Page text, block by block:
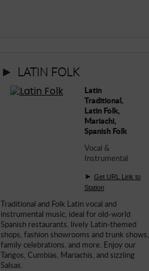
► LATIN FOLK
Latin
Traditional,
Latin Folk,
Mariachi,
Spanish Folk
Vocal &
Instrumental
► Get URL Link to
Station
Traditional and Folk Latin vocal and
instrumental music, ideal for old-world
Spanish restaurants, lively Latin-themed
shops, fashion showrooms and trunk shows,
family celebrations, and more. Enjoy our
Tangos, Cumbias, Mariachis, and sizzling
Salsas.